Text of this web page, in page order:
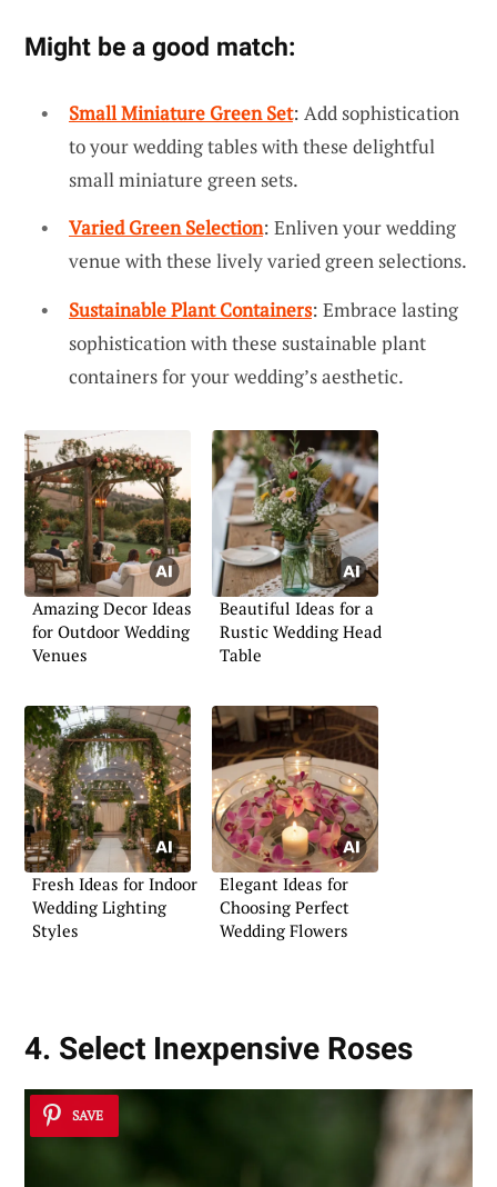
Might be a good match:
Small Miniature Green Set: Add sophistication
to your wedding tables with these delightful
small miniature green sets.
Varied Green Selection: Enliven your wedding
venue with these lively varied green selections.
Sustainable Plant Containers: Embrace lasting
sophistication with these sustainable plant
containers for your wedding’s aesthetic.
Amazing Decor Ideas
for Outdoor Wedding
Venues
Beautiful Ideas for a
Rustic Wedding Head
Table
Fresh Ideas for Indoor
Wedding Lighting
Styles
Elegant Ideas for
Choosing Perfect
Wedding Flowers
4. Select Inexpensive Roses
SAVE